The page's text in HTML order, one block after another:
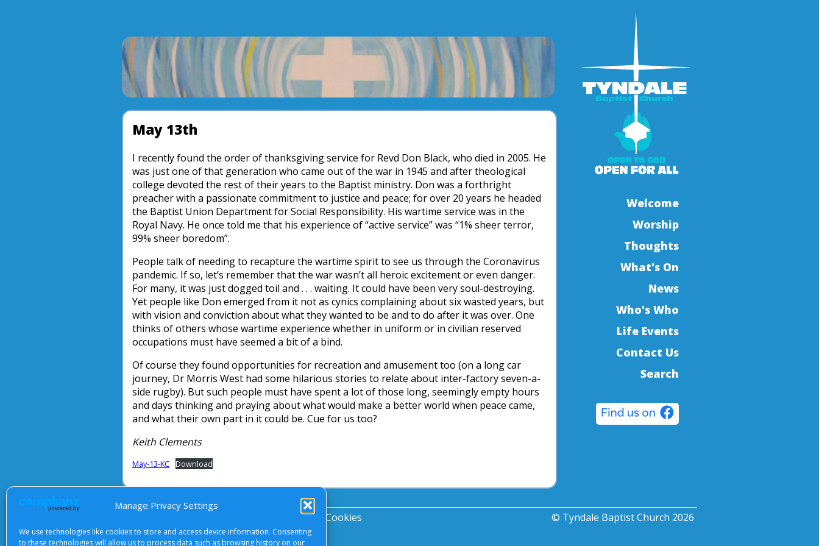
Manage Privacy Settings
We use technologies like cookies to store and access device information. Consenting
to these technologies will allow us to process data such as browsing history on our
Welcome
Worship
Thoughts
What's On
News
Who's Who
Life Events
Contact Us
Search
May 13th
I recently found the order of thanksgiving service for Revd Don Black, who died in 2005. He
was just one of that generation who came out of the war in 1945 and after theological
college devoted the rest of their years to the Baptist ministry. Don was a forthright
preacher with a passionate commitment to justice and peace; for over 20 years he headed
the Baptist Union Department for Social Responsibility. His wartime service was in the
Royal Navy. He once told me that his experience of “active service” was “1% sheer terror,
99% sheer boredom”.
People talk of needing to recapture the wartime spirit to see us through the Coronavirus
pandemic. If so, let’s remember that the war wasn’t all heroic excitement or even danger.
For many, it was just dogged toil and . . . waiting. It could have been very soul-destroying.
Yet people like Don emerged from it not as cynics complaining about six wasted years, but
with vision and conviction about what they wanted to be and to do after it was over. One
thinks of others whose wartime experience whether in uniform or in civilian reserved
occupations must have seemed a bit of a bind.
Of course they found opportunities for recreation and amusement too (on a long car
journey, Dr Morris West had some hilarious stories to relate about inter-factory seven-a-
side rugby). But such people must have spent a lot of those long, seemingly empty hours
and days thinking and praying about what would make a better world when peace came,
and what their own part in it could be. Cue for us too?
Keith Clements
May-13-KC Download
Privacy Notice Cookies © Tyndale Baptist Church 2026